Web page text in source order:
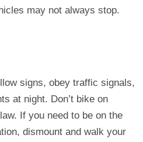
may not always stop.
signs, obey traffic signals,
at night. Don’t bike on
If you need to be on the
dismount and walk your